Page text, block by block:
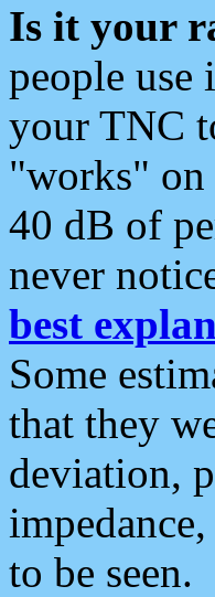
Is it your
people use
your TNC
"works" on
40 dB of
never
best
Some
that they
deviation,
to be seen.